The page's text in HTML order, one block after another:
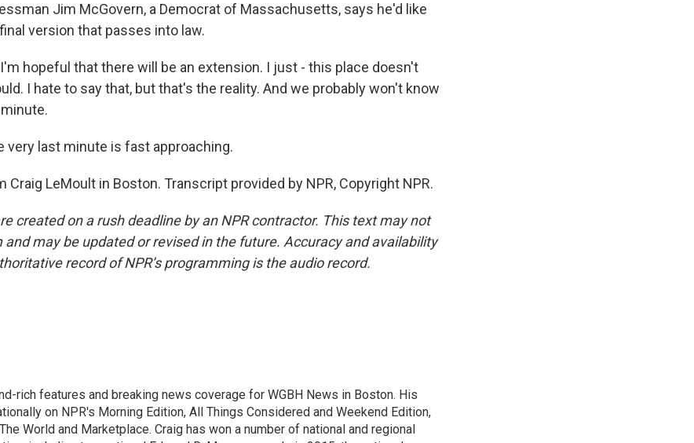
Jim McGovern, a Democrat of Massachusetts, says he'd like
version that passes into law.
I'm hopeful that there will be an extension. I just - this place doesn't
I hate to say that, but that's the reality. And we probably won't know
very last minute is fast approaching.
Craig LeMoult in Boston. Transcript provided by NPR, Copyright NPR.
created on a rush deadline by an NPR contractor. This text may not
and may be updated or revised in the future. Accuracy and availability
record of NPR’s programming is the audio record.
rich features and breaking news coverage for WGBH News in Boston. His
on NPR's Morning Edition, All Things Considered and Weekend Edition,
World and Marketplace. Craig has won a number of national and regional